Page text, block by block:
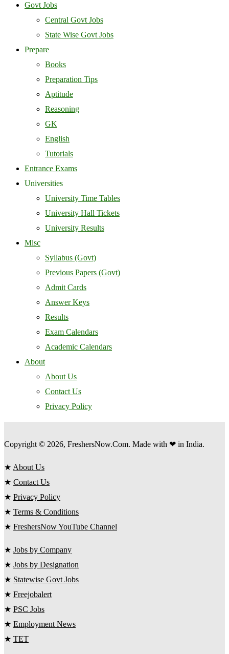
Govt Jobs
Central Govt Jobs
State Wise Govt Jobs
Prepare
Books
Preparation Tips
Aptitude
Reasoning
GK
English
Tutorials
Entrance Exams
Universities
University Time Tables
University Hall Tickets
University Results
Misc
Syllabus (Govt)
Previous Papers (Govt)
Admit Cards
Answer Keys
Results
Exam Calendars
Academic Calendars
About
About Us
Contact Us
Privacy Policy
Copyright © 2026, FreshersNow.Com. Made with ❤ in India.
★ About Us
★ Contact Us
★ Privacy Policy
★ Terms & Conditions
★ FreshersNow YouTube Channel
★ Jobs by Company
★ Jobs by Designation
★ Statewise Govt Jobs
★ Freejobalert
★ PSC Jobs
★ Employment News
★ TET